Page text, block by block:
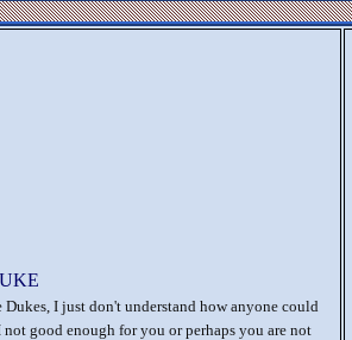
Dukes, I just don't understand how anyone could
not good enough for you or perhaps you are not